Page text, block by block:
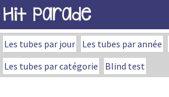
Hit Parade
Les tubes par jour Les tubes par année
Les tubes par catégorie
Blind test